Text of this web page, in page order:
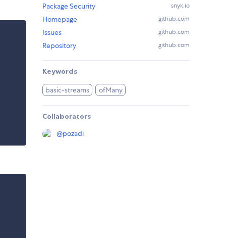
Package Security
snyk.io
Homepage github.com
Issues github.com
Repository github.com
Keywords
basic-streams ofMany
Collaborators
@pozadi